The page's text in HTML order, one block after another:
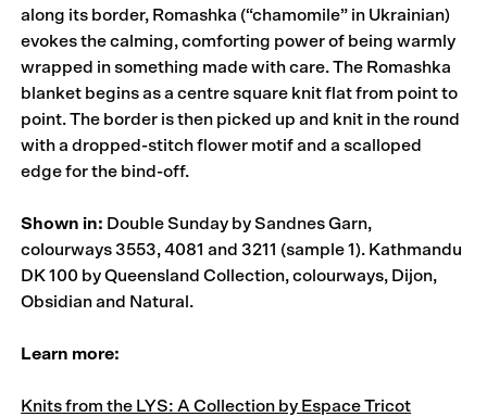
along its border, Romashka (“chamomile” in Ukrainian)
evokes the calming, comforting power of being warmly
wrapped in something made with care. The Romashka
blanket begins as a centre square knit flat from point to
point. The border is then picked up and knit in the round
with a dropped-stitch flower motif and a scalloped
edge for the bind-off.
Shown in: Double Sunday by Sandnes Garn,
colourways 3553, 4081 and 3211 (sample 1). Kathmandu
DK 100 by Queensland Collection, colourways, Dijon,
Obsidian and Natural.
Learn more:
Knits from the LYS: A Collection by Espace Tricot